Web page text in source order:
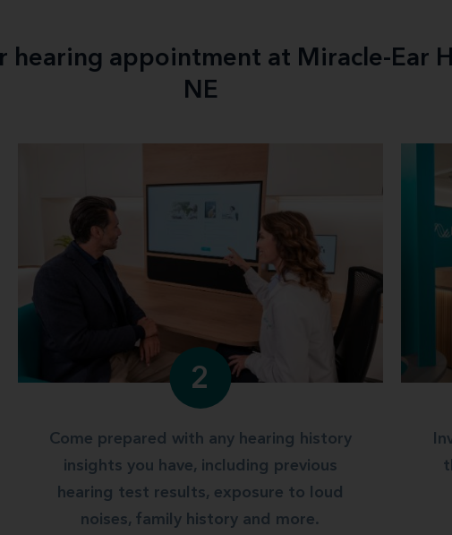
hearing appointment at Miracle-Ear
NE
2
Come prepared with any hearing history
insights you have, including previous
hearing test results, exposure to loud
noises, family history and more.